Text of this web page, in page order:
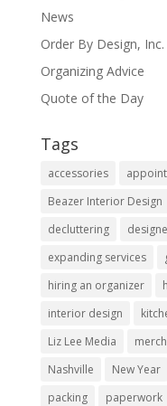
News
Order By Design,
Organizing Advice
Quote of the Day
Tags
accessories
Beazer Interior Design
decluttering
expanding services
hiring an organizer
interior design
Liz Lee Media
Nashville
New Year
packing
paperwork